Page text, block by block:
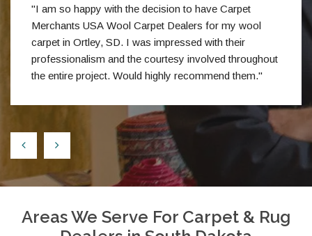
"I am so happy with the decision to have Carpet
Merchants USA Wool Carpet Dealers for my wool
carpet in Ortley, SD. I was impressed with their
professionalism and the courtesy involved throughout
the entire project. Would highly recommend them."
Areas We Serve For Carpet & Rug